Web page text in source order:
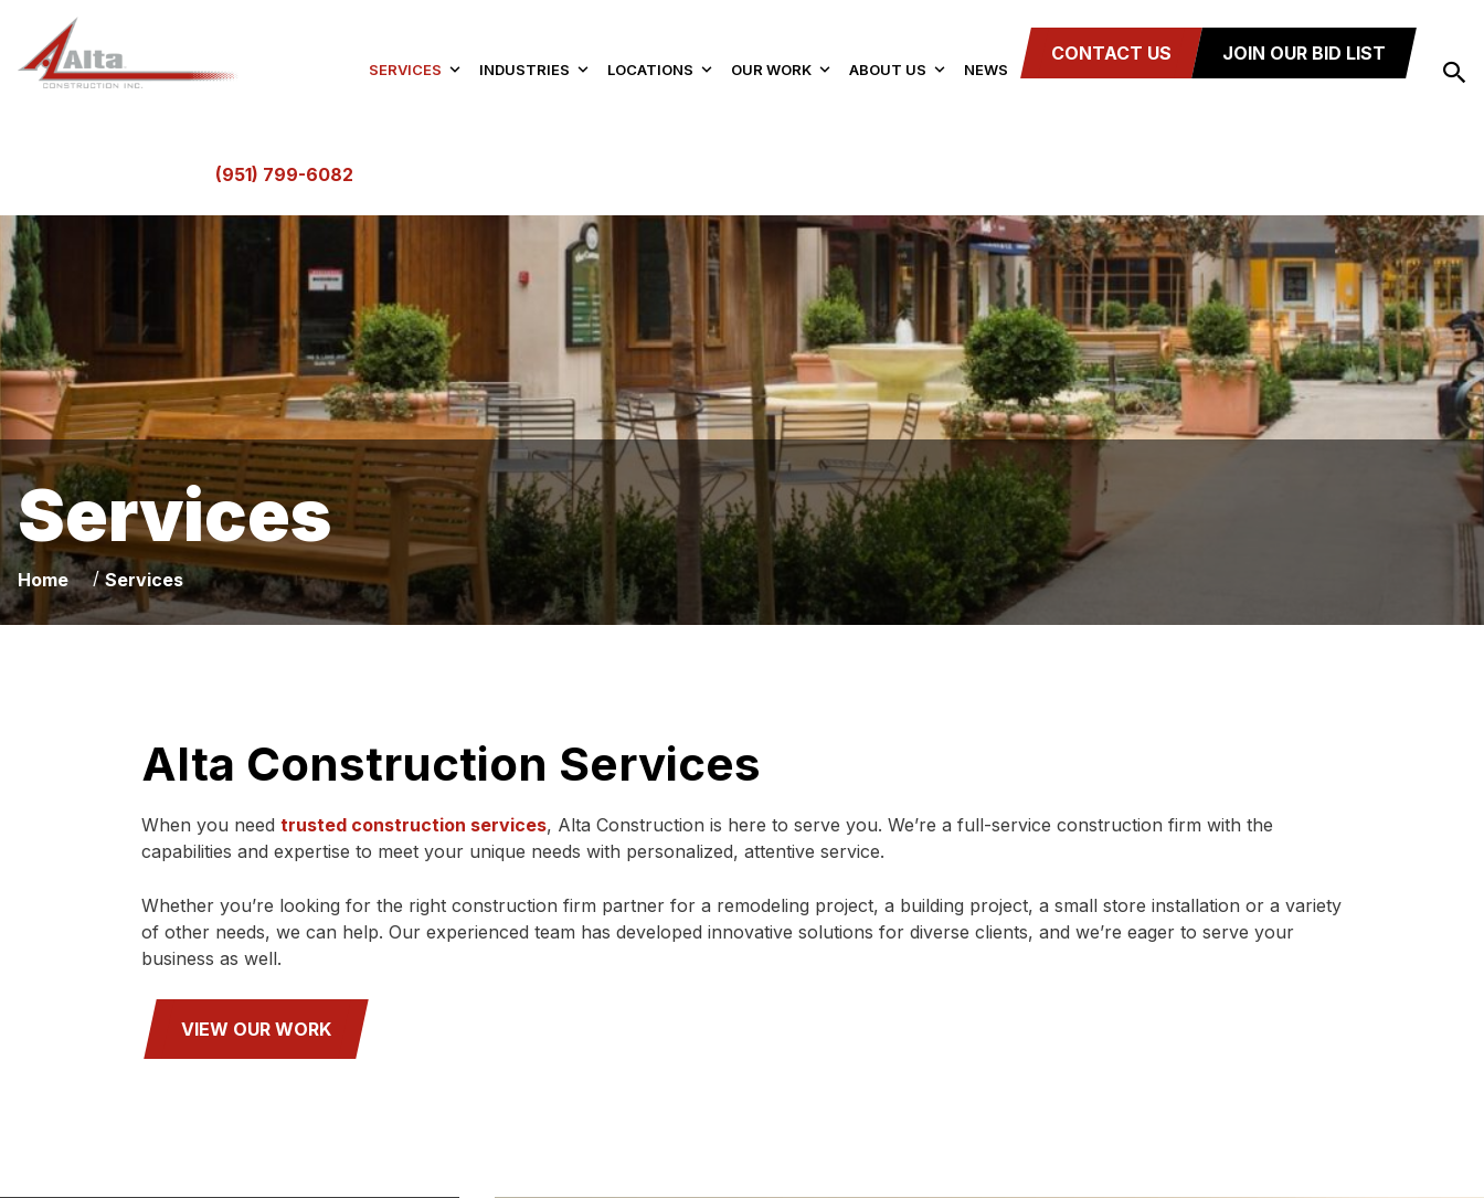
CONTACT US JOIN OUR BID LIST
SERVICES INDUSTRIES LOCATIONS OUR WORK ABOUT US NEWS
(951) 799-6082
Services
Home /Services
Alta Construction Services
When you need trusted construction services, Alta Construction is here to serve you. We’re a full-service construction firm with the
capabilities and expertise to meet your unique needs with personalized, attentive service.
Whether you’re looking for the right construction firm partner for a remodeling project, a building project, a small store installation or a variety
of other needs, we can help. Our experienced team has developed innovative solutions for diverse clients, and we’re eager to serve your
business as well.
VIEW OUR WORK